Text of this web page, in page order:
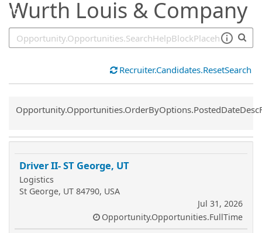
Wurth Louis & Company
Recruiter.Candidates.ResetSearch
Common.Sort.Sort
Driver II- ST George, UT
Logistics
St George, UT 84790, USA
Jul 31, 2026
Opportunity.Opportunities.FullTime